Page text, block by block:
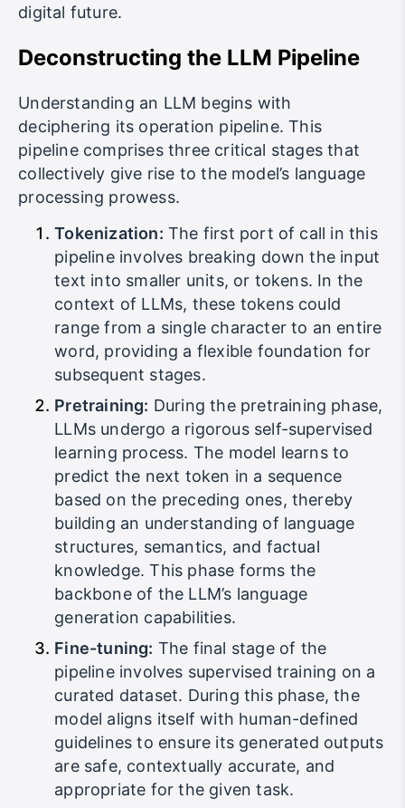
digital future.
Deconstructing the LLM Pipeline
Understanding an LLM begins with
deciphering its operation pipeline. This
pipeline comprises three critical stages that
collectively give rise to the model’s language
processing prowess.
Tokenization: The first port of call in this
pipeline involves breaking down the input
text into smaller units, or tokens. In the
context of LLMs, these tokens could
range from a single character to an entire
word, providing a flexible foundation for
subsequent stages.
Pretraining: During the pretraining phase,
LLMs undergo a rigorous self-supervised
learning process. The model learns to
predict the next token in a sequence
based on the preceding ones, thereby
building an understanding of language
structures, semantics, and factual
knowledge. This phase forms the
backbone of the LLM’s language
generation capabilities.
Fine-tuning: The final stage of the
pipeline involves supervised training on a
curated dataset. During this phase, the
model aligns itself with human-defined
guidelines to ensure its generated outputs
are safe, contextually accurate, and
appropriate for the given task.